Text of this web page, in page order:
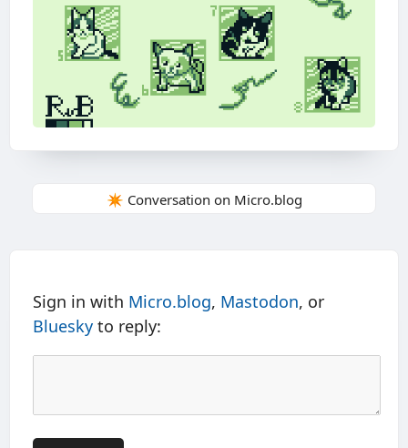
✴️ Conversation on Micro.blog
Sign in with Micro.blog, Mastodon, or
Bluesky to reply: